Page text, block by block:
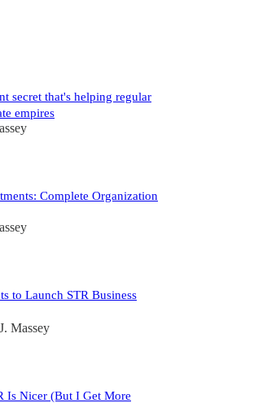
secret that's helping regular
empires
Complete Organization
to Launch STR Business
J. Massey
Is Nicer (But I Get More